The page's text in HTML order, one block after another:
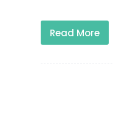
Read More